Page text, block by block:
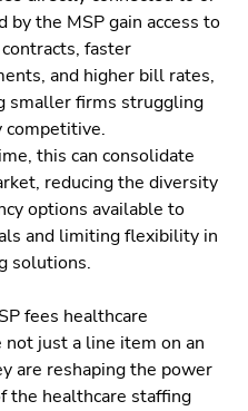
by the MSP gain access to
faster
and higher bill rates,
smaller firms struggling
competitive.
this can consolidate
reducing the diversity
options available to
and limiting flexibility in
solutions.
fees healthcare
not just a line item on an
are reshaping the power
the healthcare staffing